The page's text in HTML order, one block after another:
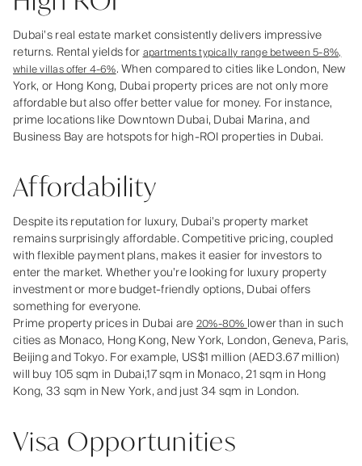
Dubai’s real estate market consistently delivers impressive
returns. Rental yields forapartments typically range between 5-8%,
while villas offer 4-6%. When compared to cities like London, New
York, or Hong Kong, Dubai property prices are not only more
affordable but also offer better value for money. For instance,
prime locations like Downtown Dubai, Dubai Marina, and
Business Bay are hotspots for high-ROI properties in Dubai.
Affordability
Despite its reputation for luxury, Dubai’s property market
remains surprisingly affordable. Competitive pricing, coupled
with flexible payment plans, makes it easier for investors to
enter the market. Whether you’re looking for luxury property
investment or more budget-friendly options, Dubai offers
something for everyone.
Prime property prices in Dubai are20%-80%lower than in such
cities as Monaco, Hong Kong, New York, London, Geneva, Paris,
Beijing and Tokyo. For example, US$1 million (AED3.67 million)
will buy 105 sqm in Dubai,17 sqm in Monaco, 21 sqm in Hong
Kong, 33 sqm in New York, and just 34 sqm in London.
Visa Opportunities